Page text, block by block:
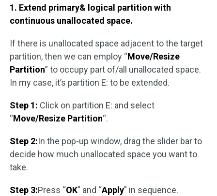
1. Extend primary& logical partition with
continuous unallocated space.
If there is unallocated space adjacent to the target
partition, then we can employ “Move/Resize
Partition” to occupy part of/all unallocated space.
In my case, it’s partition E: to be extended.
Step 1: Click on partition E: and select
“Move/Resize Partition“.
Step 2:In the pop-up window, drag the slider bar to
decide how much unallocated space you want to
take.
Step 3:Press “OK” and “Apply” in sequence.